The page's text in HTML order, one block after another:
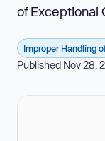
of Exceptional
Improper Handling
Published Nov 28,